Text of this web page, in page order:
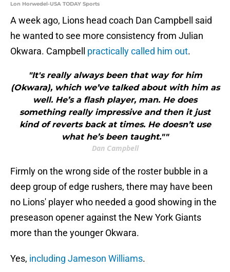
Lon Horwedel-USA TODAY Sports
A week ago, Lions head coach Dan Campbell said
he wanted to see more consistency from Julian
Okwara. Campbell practically called him out.
"It's really always been that way for him
(Okwara), which we’ve talked about with him as
well. He’s a flash player, man. He does
something really impressive and then it just
kind of reverts back at times. He doesn’t use
what he’s been taught.""
Dan Campbell
Firmly on the wrong side of the roster bubble in a
deep group of edge rushers, there may have been
no Lions' player who needed a good showing in the
preseason opener against the New York Giants
more than the younger Okwara.
Yes, including Jameson Williams.